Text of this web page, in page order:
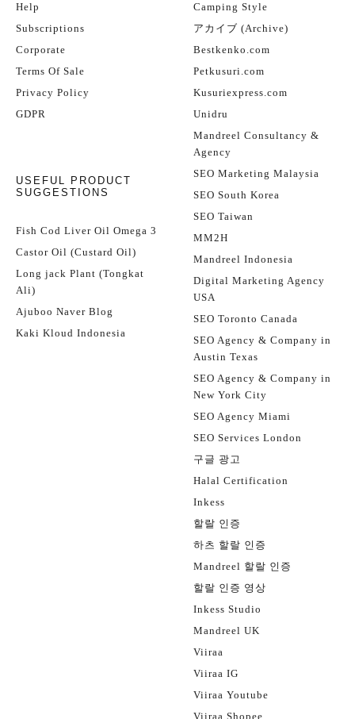
Help
Subscriptions
Corporate
Terms Of Sale
Privacy Policy
GDPR
USEFUL PRODUCT
SUGGESTIONS
Fish Cod Liver Oil Omega 3
Castor Oil (Custard Oil)
Long jack Plant (Tongkat
Ali)
Ajuboo Naver Blog
Kaki Kloud Indonesia
Camping Style
アカイブ (Archive)
Bestkenko.com
Petkusuri.com
Kusuriexpress.com
Unidru
Mandreel Consultancy &
Agency
SEO Marketing Malaysia
SEO South Korea
SEO Taiwan
MM2H
Mandreel Indonesia
Digital Marketing Agency
USA
SEO Toronto Canada
SEO Agency & Company in
Austin Texas
SEO Agency & Company in
New York City
SEO Agency Miami
SEO Services London
구글 광고
Halal Certification
Inkess
할랄 인증
하츠 할랄 인증
Mandreel 할랄 인증
할랄 인증 영상
Inkess Studio
Mandreel UK
Viiraa
Viiraa IG
Viiraa Youtube
Viiraa Shopee